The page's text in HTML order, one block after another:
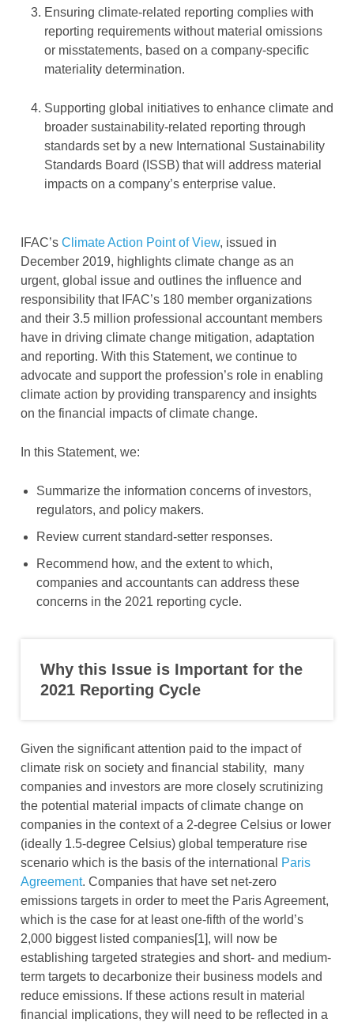
Ensuring climate-related reporting complies with
reporting requirements without material omissions
or misstatements, based on a company-specific
materiality determination.
Supporting global initiatives to enhance climate and
broader sustainability-related reporting through
standards set by a new International Sustainability
Standards Board (ISSB) that will address material
impacts on a company’s enterprise value.
IFAC’s Climate Action Point of View, issued in
December 2019, highlights climate change as an
urgent, global issue and outlines the influence and
responsibility that IFAC’s 180 member organizations
and their 3.5 million professional accountant members
have in driving climate change mitigation, adaptation
and reporting. With this Statement, we continue to
advocate and support the profession’s role in enabling
climate action by providing transparency and insights
on the financial impacts of climate change.
In this Statement, we:
Summarize the information concerns of investors,
regulators, and policy makers.
Review current standard-setter responses.
Recommend how, and the extent to which,
companies and accountants can address these
concerns in the 2021 reporting cycle.
Why this Issue is Important for the
2021 Reporting Cycle
Given the significant attention paid to the impact of
climate risk on society and financial stability, many
companies and investors are more closely scrutinizing
the potential material impacts of climate change on
companies in the context of a 2-degree Celsius or lower
(ideally 1.5-degree Celsius) global temperature rise
scenario which is the basis of the international
Paris
Agreement. Companies that have set net-zero
emissions targets in order to meet the Paris Agreement,
which is the case for at least one-fifth of the world’s
2,000 biggest listed companies[1], will now be
establishing targeted strategies and short- and medium-
term targets to decarbonize their business models and
reduce emissions. If these actions result in material
financial implications, they will need to be reflected in a